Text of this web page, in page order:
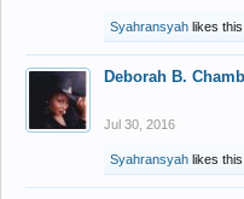
Syahransyah likes this.
Deborah B.
Jul 30, 2016
Syahransyah likes this.